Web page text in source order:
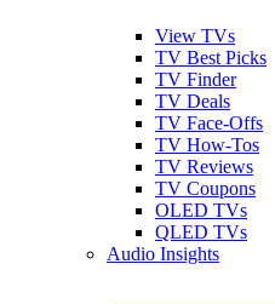
View TVs
TV Best Picks
TV Finder
TV Deals
TV Face-Offs
TV How-Tos
TV Reviews
TV Coupons
OLED TVs
QLED TVs
Audio Insights